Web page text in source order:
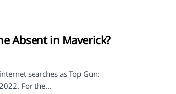
Absent in Maverick?
searches as Top Gun:
For the...